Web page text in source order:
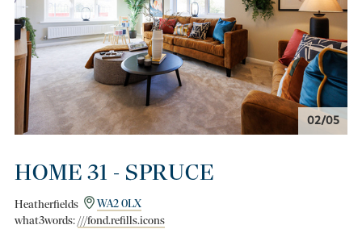
02/05
HOME 31 - SPRUCE
Heatherfields
WA2 0LX
what3words:///fond.refills.icons